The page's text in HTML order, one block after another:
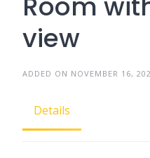
view
ADDED ON NOVEMBER 16,
Details